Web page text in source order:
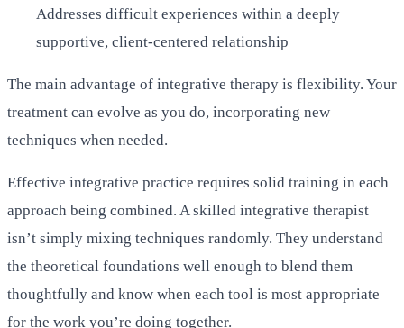
Addresses difficult experiences within a deeply
supportive, client-centered relationship
The main advantage of integrative therapy is flexibility. Your
treatment can evolve as you do, incorporating new
techniques when needed.
Effective integrative practice requires solid training in each
approach being combined. A skilled integrative therapist
isn’t simply mixing techniques randomly. They understand
the theoretical foundations well enough to blend them
thoughtfully and know when each tool is most appropriate
for the work you’re doing together.